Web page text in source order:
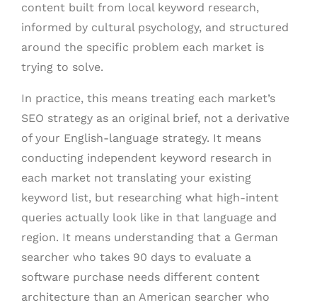
content built from local keyword research,
informed by cultural psychology, and structured
around the specific problem each market is
trying to solve.
In practice, this means treating each market’s
SEO strategy as an original brief, not a derivative
of your English-language strategy. It means
conducting independent keyword research in
each market not translating your existing
keyword list, but researching what high-intent
queries actually look like in that language and
region. It means understanding that a German
searcher who takes 90 days to evaluate a
software purchase needs different content
architecture than an American searcher who